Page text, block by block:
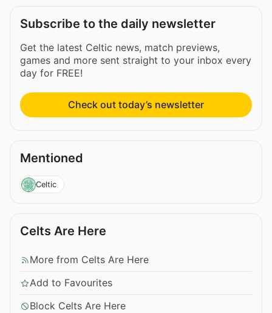
Subscribe to the daily newsletter
Get the latest Celtic news, match previews,
games and more sent straight to your inbox every
day for FREE!
Check out today’s newsletter
Mentioned
Celtic
Celts Are Here
More from Celts Are Here
Add to Favourites
Block Celts Are Here